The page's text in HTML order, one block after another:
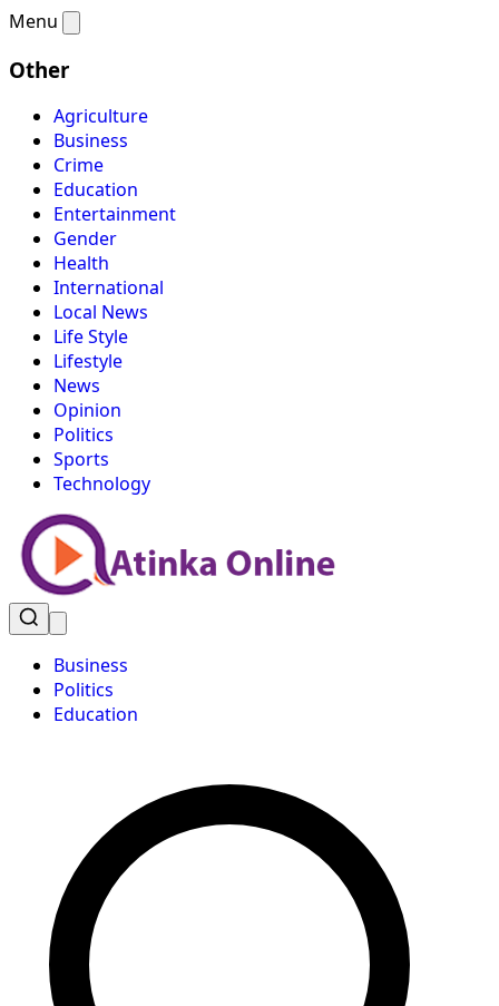
Menu
Other
Agriculture
Business
Crime
Education
Entertainment
Gender
Health
International
Local News
Life Style
Lifestyle
News
Opinion
Politics
Sports
Technology
Business
Politics
Education